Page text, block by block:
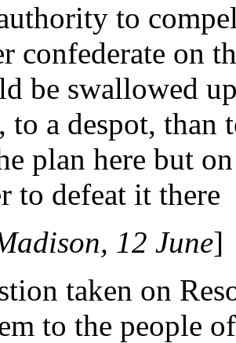
to
confederate on
be swallowed
to a despot,
plan here but
to defeat it there
12 June]
taken on
to the people